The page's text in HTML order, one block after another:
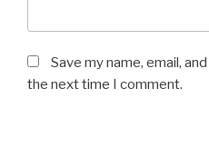
Save my name, email,
the next time I comment.